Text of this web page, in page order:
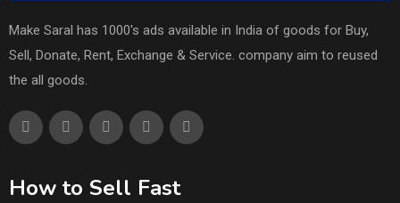
Make Saral has 1000's ads available in India of goods for Buy,
Sell, Donate, Rent, Exchange & Service. company aim to reused
the all goods.
How to Sell Fast